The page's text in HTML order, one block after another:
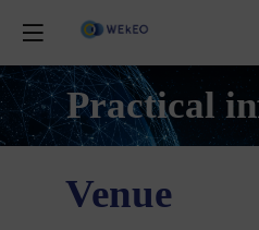
Practical
Venue